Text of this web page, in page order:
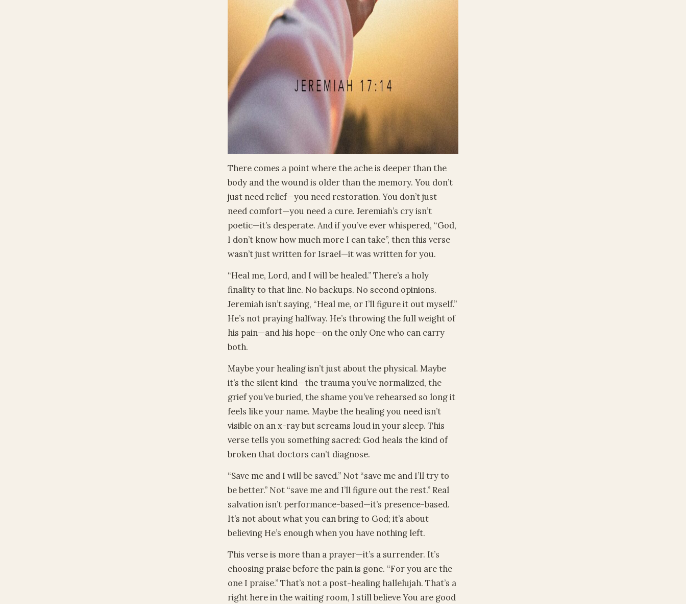
There comes a point where the ache is deeper than the
body and the wound is older than the memory. You don’t
just need relief—you need restoration. You don’t just
need comfort—you need a cure. Jeremiah’s cry isn’t
poetic—it’s desperate. And if you’ve ever whispered, “God,
I don’t know how much more I can take”, then this verse
wasn’t just written for Israel—it was written for you.
“Heal me, Lord, and I will be healed.” There’s a holy
finality to that line. No backups. No second opinions.
Jeremiah isn’t saying, “Heal me, or I’ll figure it out myself.”
He’s not praying halfway. He’s throwing the full weight of
his pain—and his hope—on the only One who can carry
both.
Maybe your healing isn’t just about the physical. Maybe
it’s the silent kind—the trauma you’ve normalized, the
grief you’ve buried, the shame you’ve rehearsed so long it
feels like your name. Maybe the healing you need isn’t
visible on an x-ray but screams loud in your sleep. This
verse tells you something sacred: God heals the kind of
broken that doctors can’t diagnose.
“Save me and I will be saved.” Not “save me and I’ll try to
be better.” Not “save me and I’ll figure out the rest.” Real
salvation isn’t performance-based—it’s presence-based.
It’s not about what you can bring to God; it’s about
believing He’s enough when you have nothing left.
This verse is more than a prayer—it’s a surrender. It’s
choosing praise before the pain is gone. “For you are the
one I praise.” That’s not a post-healing hallelujah. That’s a
right here in the waiting room, I still believe You are good